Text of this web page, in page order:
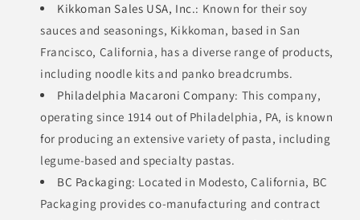
Kikkoman Sales USA, Inc.: Known for their soy
sauces and seasonings, Kikkoman, based in San
Francisco, California, has a diverse range of products,
including noodle kits and panko breadcrumbs.
Philadelphia Macaroni Company: This company,
operating since 1914 out of Philadelphia, PA, is known
for producing an extensive variety of pasta, including
legume-based and specialty pastas.
BC Packaging: Located in Modesto, California, BC
Packaging provides co-manufacturing and contract